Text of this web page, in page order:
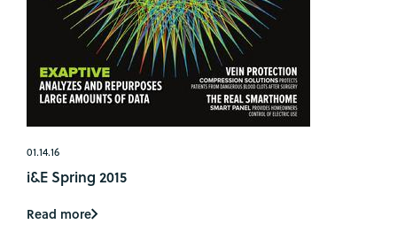
01.14.16
i&E Spring 2015
Read more